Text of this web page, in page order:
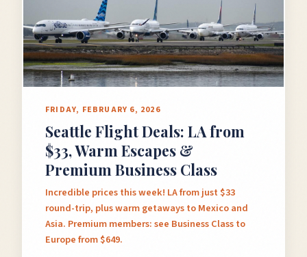
FRIDAY, FEBRUARY 6, 2026
Seattle Flight Deals: LA from
$33, Warm Escapes &
Premium Business Class
Incredible prices this week! LA from just $33
round-trip, plus warm getaways to Mexico and
Asia. Premium members: see Business Class to
Europe from $649.
×
✈️
Don't MissThe Deal
This Friday's deals drop soon — subscribe now so
you don't miss them.